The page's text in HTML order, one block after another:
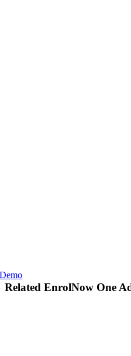
Demo
Related EnrolNow One